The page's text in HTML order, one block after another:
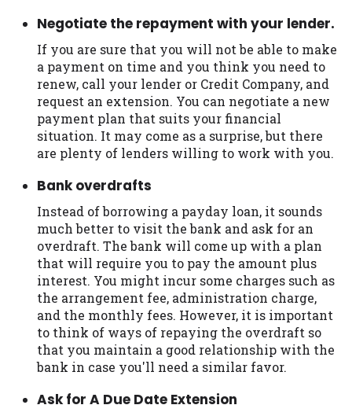
Negotiate the repayment with your lender.
If you are sure that you will not be able to make
a payment on time and you think you need to
renew, call your lender or Credit Company, and
request an extension. You can negotiate a new
payment plan that suits your financial
situation. It may come as a surprise, but there
are plenty of lenders willing to work with you.
Bank overdrafts
Instead of borrowing a payday loan, it sounds
much better to visit the bank and ask for an
overdraft. The bank will come up with a plan
that will require you to pay the amount plus
interest. You might incur some charges such as
the arrangement fee, administration charge,
and the monthly fees. However, it is important
to think of ways of repaying the overdraft so
that you maintain a good relationship with the
bank in case you'll need a similar favor.
Ask for A Due Date Extension